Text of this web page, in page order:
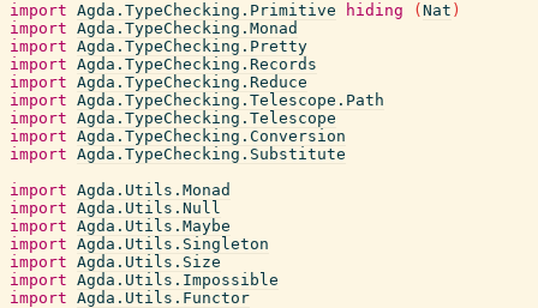
import Agda.TypeChecking.Primitive hiding ( Nat )
import Agda.TypeChecking.Monad
import Agda.TypeChecking.Pretty
import Agda.TypeChecking.Records
import Agda.TypeChecking.Reduce
import Agda.TypeChecking.Telescope.Path
import Agda.TypeChecking.Telescope
import Agda.TypeChecking.Conversion
import Agda.TypeChecking.Substitute
import Agda.Utils.Monad
import Agda.Utils.Null
import Agda.Utils.Maybe
import Agda.Utils.Singleton
import Agda.Utils.Size
import Agda.Utils.Impossible
import Agda.Utils.Functor